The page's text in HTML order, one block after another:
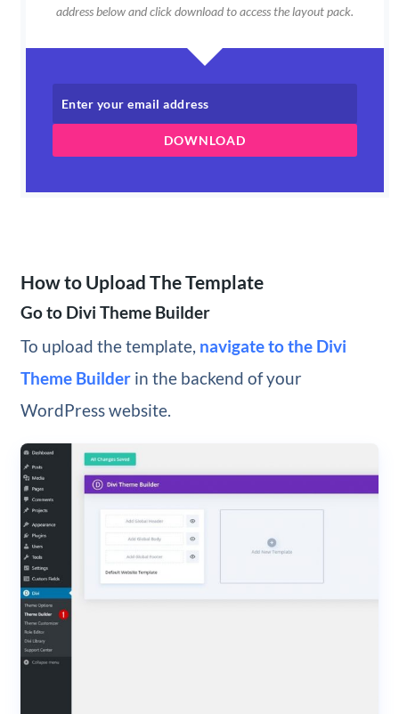
address below and click download to access the layout pack.
DOWNLOAD
How to Upload The Template
Go to Divi Theme Builder
To upload the template, navigate to the Divi
Theme Builderin the backend of your
WordPress website.